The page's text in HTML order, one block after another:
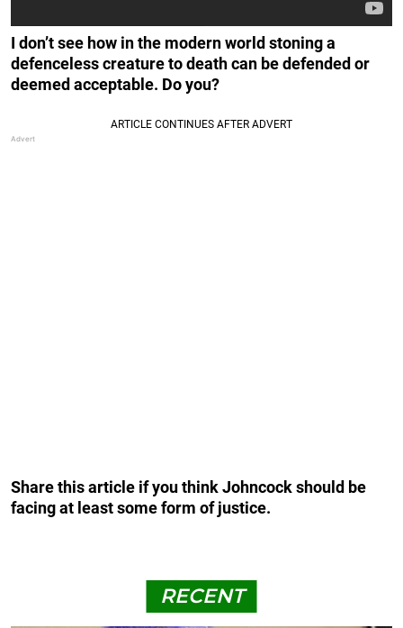
I don’t see how in the modern world stoning a
defenceless creature to death can be defended or
deemed acceptable. Do you?
Share this article if you think Johncock should be
facing at least some form of justice.
RECENT